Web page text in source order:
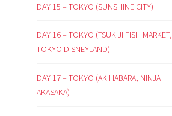
DAY 15 – TOKYO (SUNSHINE CITY)
DAY 16 – TOKYO (TSUKIJI FISH MARKET,
TOKYO DISNEYLAND)
DAY 17 – TOKYO (AKIHABARA, NINJA
AKASAKA)